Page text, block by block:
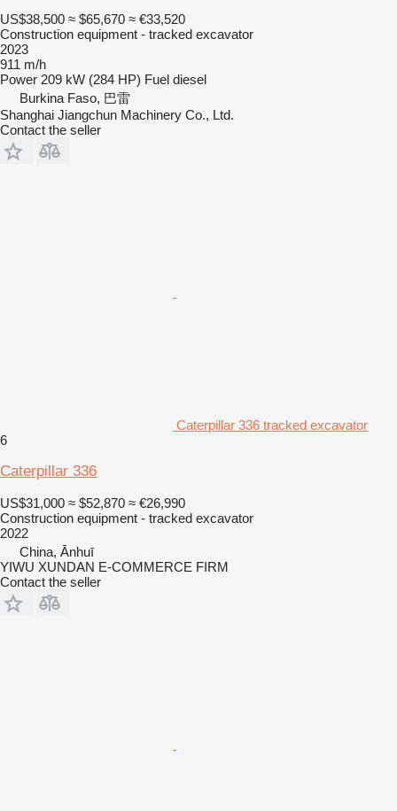
US$38,500 ≈ $65,670 ≈ €33,520
Construction equipment - tracked excavator
2023
911 m/h
Power 209 kW (284 HP) Fuel diesel
Burkina Faso, 巴雷
Shanghai Jiangchun Machinery Co., Ltd.
Contact the seller
Caterpillar 336 tracked excavator
6
Caterpillar 336
US$31,000 ≈ $52,870 ≈ €26,990
Construction equipment - tracked excavator
2022
China, Ānhuī
YIWU XUNDAN E-COMMERCE FIRM
Contact the seller